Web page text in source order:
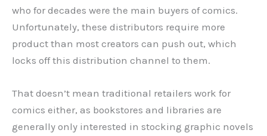
who for decades were the main buyers of comics.
Unfortunately, these distributors require more
product than most creators can push out, which
locks off this distribution channel to them.
That doesn’t mean traditional retailers work for
comics either, as bookstores and libraries are
generally only interested in stocking graphic novels